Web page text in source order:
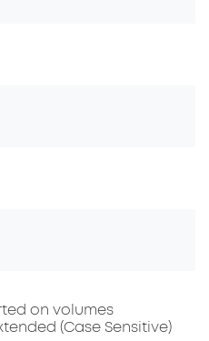
on volumes
(Case Sensitive)